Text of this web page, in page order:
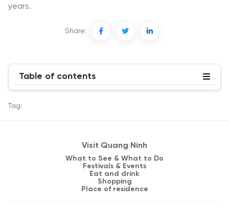
years.
Share:
Table of contents
Tag:
Visit Quang Ninh
What to See & What to Do
Festivals & Events
Eat and drink
Shopping
Place of residence